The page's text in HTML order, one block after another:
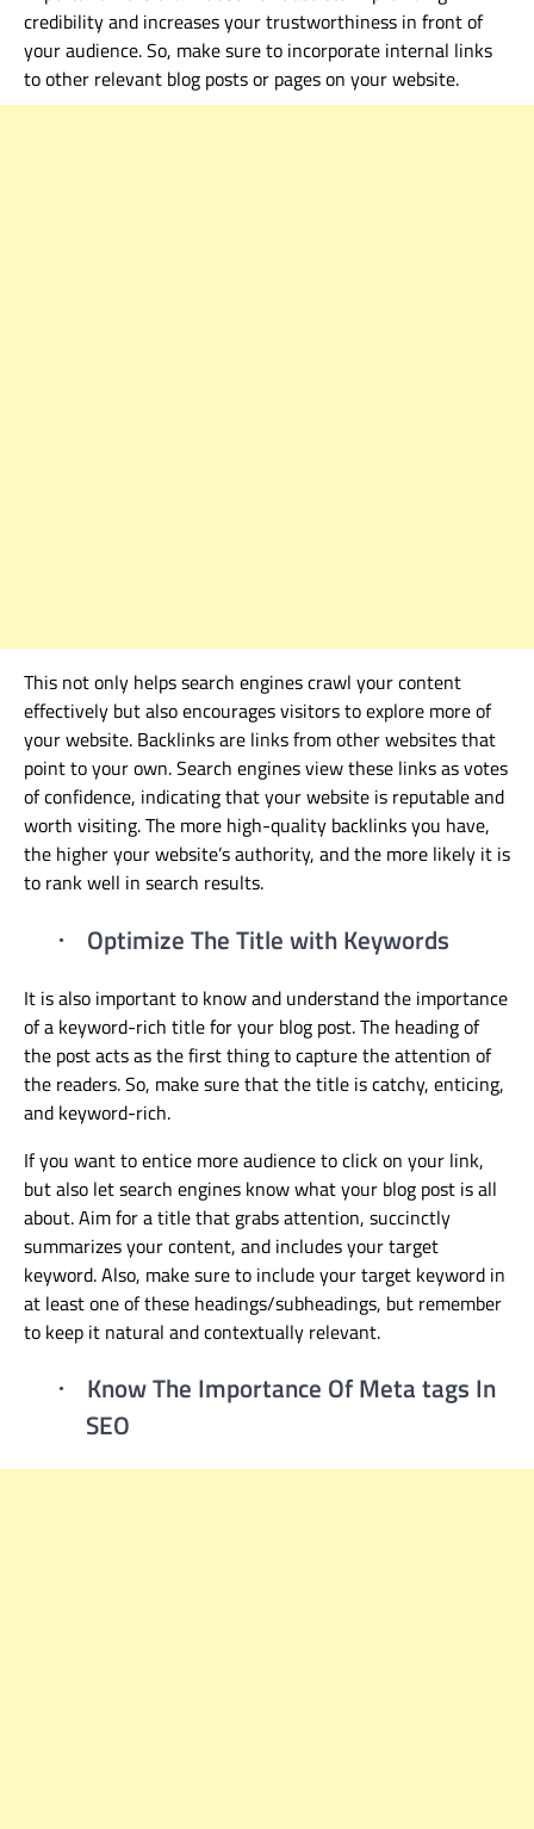
credibility and increases your trustworthiness in front of
your audience. So, make sure to incorporate internal links
to other relevant blog posts or pages on your website.
This not only helps search engines crawl your content
effectively but also encourages visitors to explore more of
your website. Backlinks are links from other websites that
point to your own. Search engines view these links as votes
of confidence, indicating that your website is reputable and
worth visiting. The more high-quality backlinks you have,
the higher your website’s authority, and the more likely it is
to rank well in search results.
· Optimize The Title with Keywords
It is also important to know and understand the importance
of a keyword-rich title for your blog post. The heading of
the post acts as the first thing to capture the attention of
the readers. So, make sure that the title is catchy, enticing,
and keyword-rich.
If you want to entice more audienceto click on your link,
but also let search engines know what your blog post is all
about.Aim for a title that grabs attention, succinctly
summarizes your content, and includes your target
keyword.Also, make sure to includeyour target keyword in
at least one of these headings/subheadings, but remember
to keep it natural and contextually relevant.
·
Know The Importance Of Meta tags In
SEO